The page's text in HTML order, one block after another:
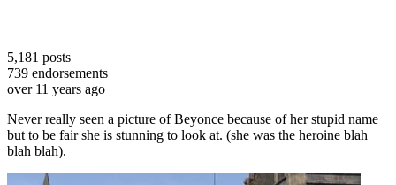
5,181 posts
739 endorsements
over 11 years ago
Never really seen a picture of Beyonce because of her stupid name
but to be fair she is stunning to look at. (she was the heroine blah
blah blah).